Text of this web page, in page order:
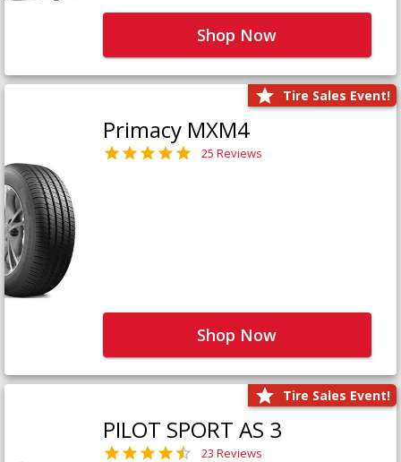
Shop Now
Tire Sales Event!
Primacy MXM4
25 Reviews
Shop Now
Tire Sales Event!
PILOT SPORT AS 3
23 Reviews